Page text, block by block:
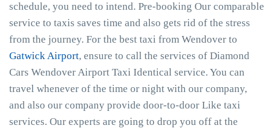
schedule, you need to intend. Pre-booking Our comparable
service to taxis saves time and also gets rid of the stress
from the journey. For the best taxi from Wendover to
Gatwick Airport, ensure to call the services of Diamond
Cars Wendover Airport Taxi Identical service. You can
travel whenever of the time or night with our company,
and also our company provide door-to-door Like taxi
services. Our experts are going to drop you off at the